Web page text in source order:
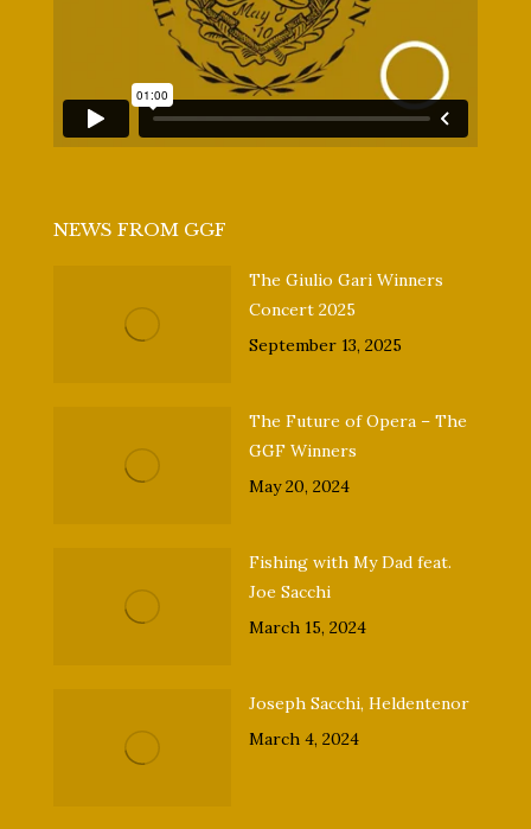
NEWS FROM GGF
The Giulio Gari Winners
Concert 2025
September 13, 2025
The Future of Opera – The
GGF Winners
May 20, 2024
Fishing with My Dad feat.
Joe Sacchi
March 15, 2024
Joseph Sacchi, Heldentenor
March 4, 2024